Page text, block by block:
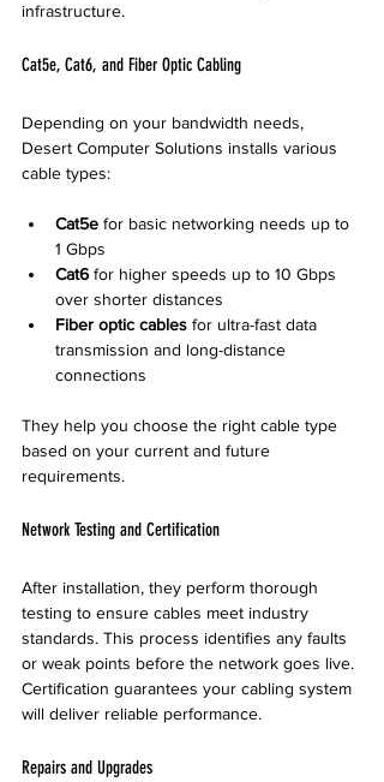
infrastructure.
Cat5e, Cat6, and Fiber Optic Cabling
Depending on your bandwidth needs,
Desert Computer Solutions installs various
cable types:
Cat5e for basic networking needs up to
1 Gbps
Cat6 for higher speeds up to 10 Gbps
over shorter distances
Fiber optic cables for ultra-fast data
transmission and long-distance
connections
They help you choose the right cable type
based on your current and future
requirements.
Network Testing and Certification
After installation, they perform thorough
testing to ensure cables meet industry
standards. This process identifies any faults
or weak points before the network goes live.
Certification guarantees your cabling system
will deliver reliable performance.
Repairs and Upgrades